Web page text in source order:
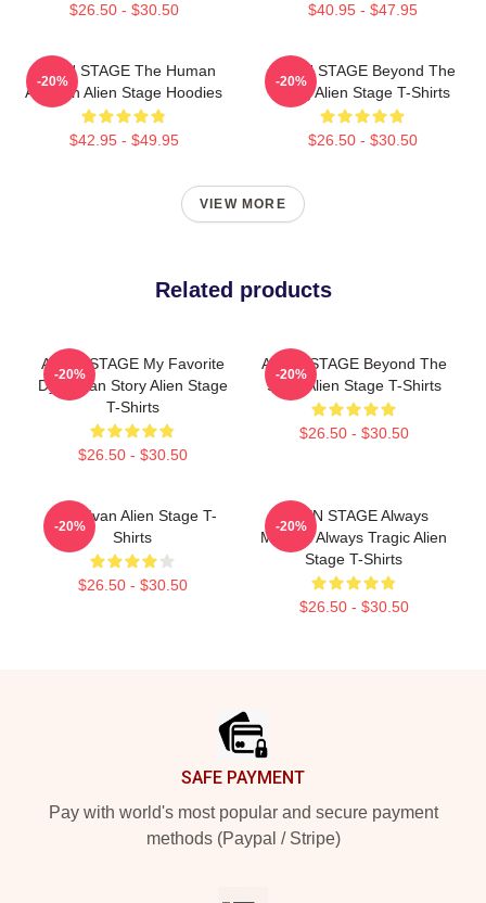
$26.50 - $30.50 $40.95 - $47.95
ALIEN STAGE The Human
Audition Alien Stage Hoodies
$42.95 - $49.95
-20%
ALIEN STAGE Beyond The
Song Alien Stage T-Shirts
$26.50 - $30.50
-20%
VIEW MORE
Related products
ALIEN STAGE My Favorite
Dystopian Story Alien Stage
T-Shirts
$26.50 - $30.50
-20%
ALIEN STAGE Beyond The
Song Alien Stage T-Shirts
$26.50 - $30.50
-20%
Chibi Ivan Alien Stage T-
Shirts
$26.50 - $30.50
-20%
ALIEN STAGE Always
Musical Always Tragic Alien
Stage T-Shirts
$26.50 - $30.50
-20%
SAFE PAYMENT
Pay with world's most popular and secure payment
methods (Paypal / Stripe)